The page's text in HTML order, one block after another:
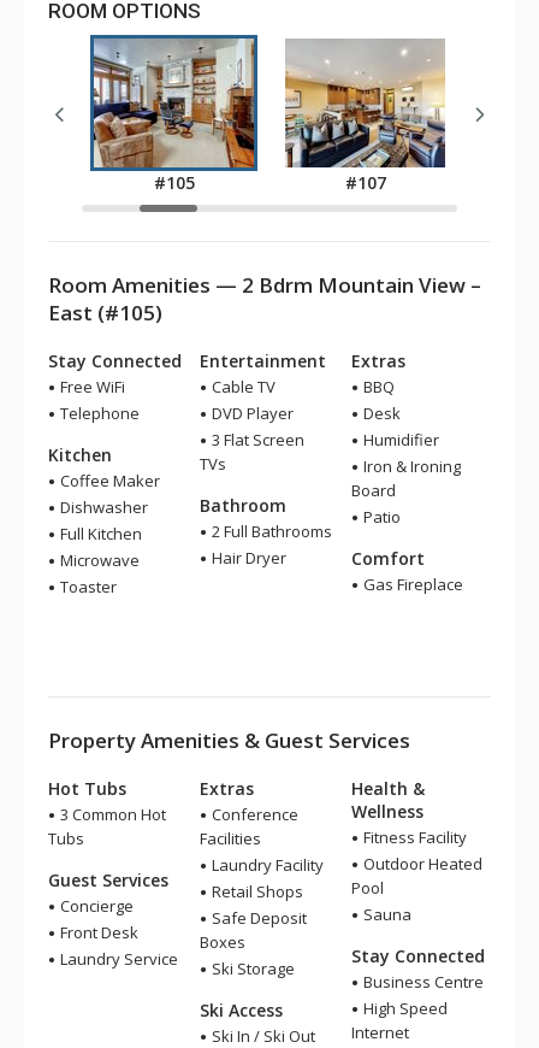
ROOM OPTIONS
#105 #107
Room Amenities — 2 Bdrm Mountain View –
East (#105)
Stay Connected
Free WiFi
Telephone
Kitchen
Coffee Maker
Dishwasher
Full Kitchen
Microwave
Toaster
Entertainment
Cable TV
DVD Player
3 Flat Screen
TVs
Bathroom
2 Full Bathrooms
Hair Dryer
Extras
BBQ
Desk
Humidifier
Iron & Ironing
Board
Patio
Comfort
Gas Fireplace
Property Amenities & Guest Services
Hot Tubs
3 Common Hot
Tubs
Guest Services
Concierge
Front Desk
Laundry Service
Extras
Conference
Facilities
Laundry Facility
Retail Shops
Safe Deposit
Boxes
Ski Storage
Ski Access
Ski In / Ski Out
Health &
Wellness
Fitness Facility
Outdoor Heated
Pool
Sauna
Stay Connected
Business Centre
High Speed
Internet